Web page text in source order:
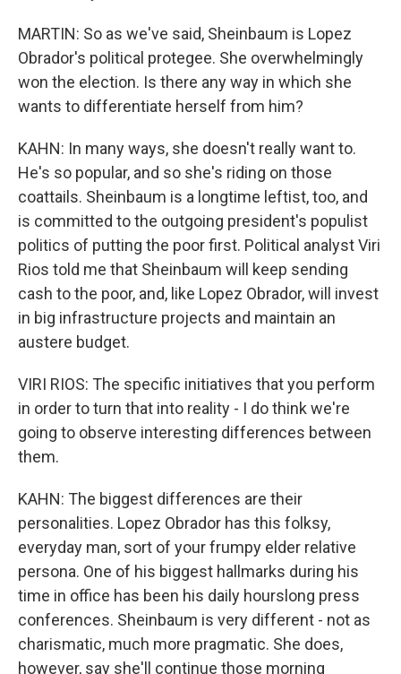
MARTIN: So as we've said, Sheinbaum is Lopez
Obrador's political protegee. She overwhelmingly
won the election. Is there any way in which she
wants to differentiate herself from him?
KAHN: In many ways, she doesn't really want to.
He's so popular, and so she's riding on those
coattails. Sheinbaum is a longtime leftist, too, and
is committed to the outgoing president's populist
politics of putting the poor first. Political analyst Viri
Rios told me that Sheinbaum will keep sending
cash to the poor, and, like Lopez Obrador, will invest
in big infrastructure projects and maintain an
austere budget.
VIRI RIOS: The specific initiatives that you perform
in order to turn that into reality - I do think we're
going to observe interesting differences between
them.
KAHN: The biggest differences are their
personalities. Lopez Obrador has this folksy,
everyday man, sort of your frumpy elder relative
persona. One of his biggest hallmarks during his
time in office has been his daily hourslong press
conferences. Sheinbaum is very different - not as
charismatic, much more pragmatic. She does,
however, say she'll continue those morning